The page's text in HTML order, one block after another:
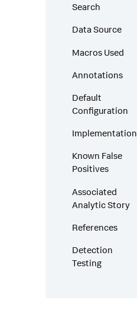
Search
Data Source
Macros Used
Annotations
Default
Configuration
Implementation
Known False
Positives
Associated
Analytic Story
References
Detection
Testing